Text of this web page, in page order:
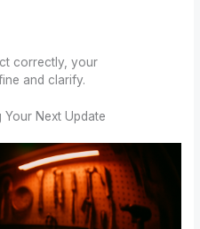
correctly, your
and clarify.
Next Update